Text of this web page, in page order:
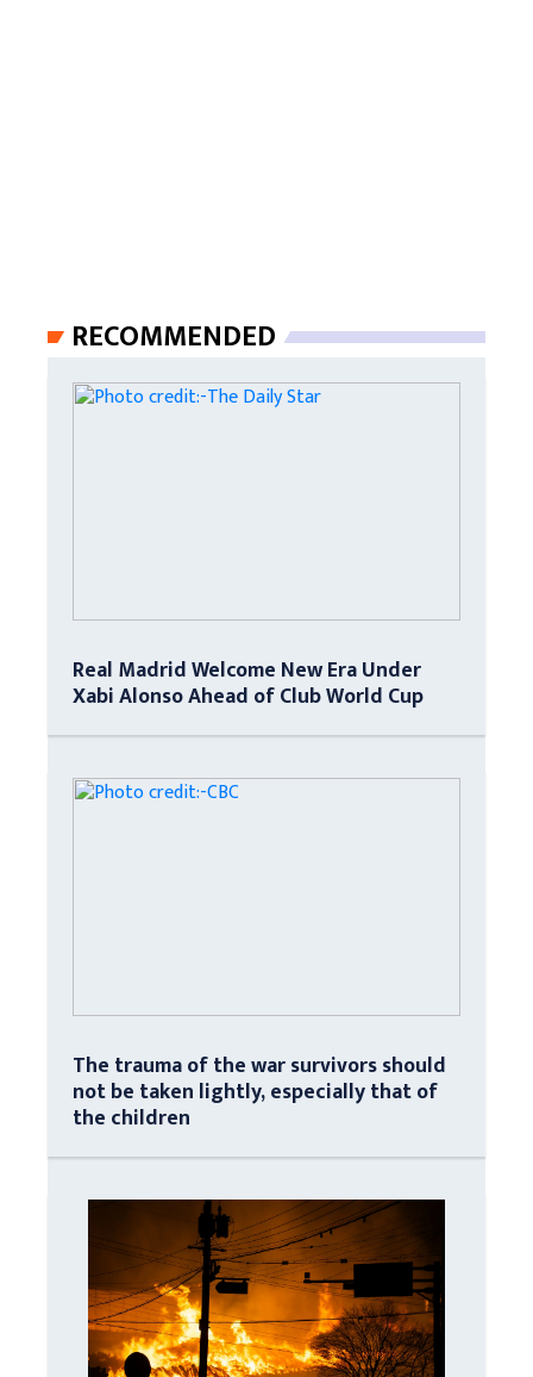
RECOMMENDED
Real Madrid Welcome New Era Under
Xabi Alonso Ahead of Club World Cup
The trauma of the war survivors should
not be taken lightly, especially that of
the children